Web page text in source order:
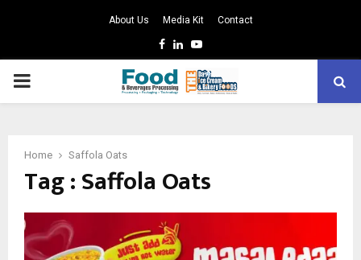
About Us Media Kit Contact
Facebook
LinkedinYoutube
PRIMARY
Home Saffola Oats
Tag : Saffola Oats